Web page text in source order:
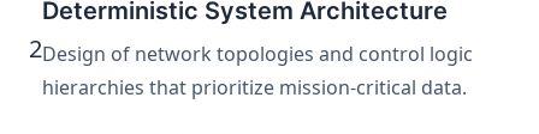
2
Deterministic System Architecture
Design of network topologies and control logic
hierarchies that prioritize mission-critical data.